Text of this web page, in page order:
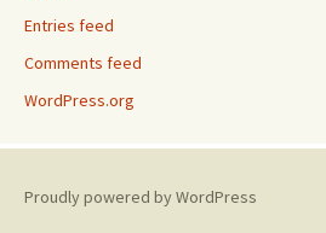
Entries feed
Comments feed
WordPress.org
Proudly powered by WordPress